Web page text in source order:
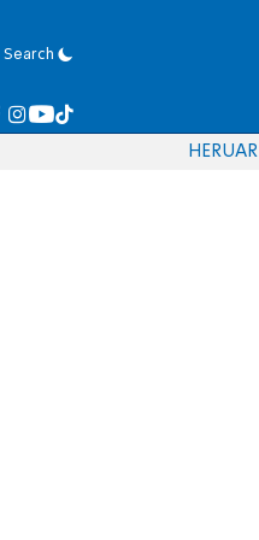
Search
HERUAR